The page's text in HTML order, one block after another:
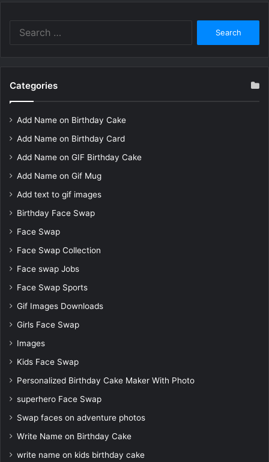
Categories
Add Name on Birthday Cake
Add Name on Birthday Card
Add Name on GIF Birthday Cake
Add Name on Gif Mug
Add text to gif images
Birthday Face Swap
Face Swap
Face Swap Collection
Face swap Jobs
Face Swap Sports
Gif Images Downloads
Girls Face Swap
Images
Kids Face Swap
Personalized Birthday Cake Maker With Photo
superhero Face Swap
Swap faces on adventure photos
Write Name on Birthday Cake
write name on kids birthday cake